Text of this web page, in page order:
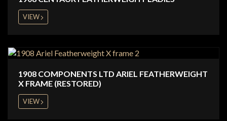
VIEW
1908 COMPONENTS LTD ARIEL FEATHERWEIGHT
X FRAME (RESTORED)
VIEW